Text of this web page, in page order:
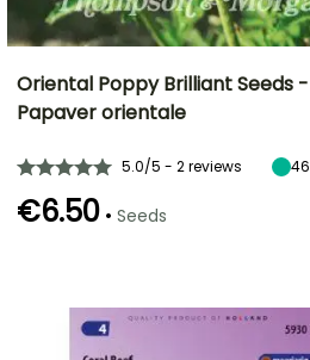
June to August
Oriental Poppy Brilliant Seeds -
Papaver orientale
5.0/5 - 2 reviews 46
€6.50 • Seeds